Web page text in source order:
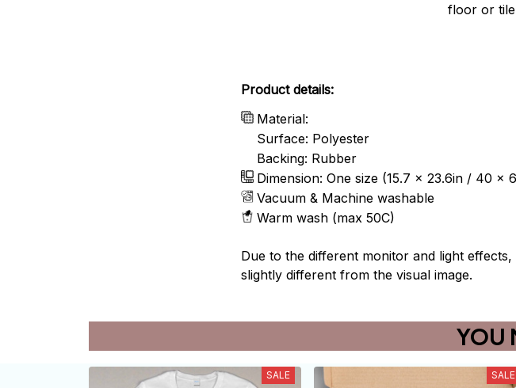
floor or
Product details:
Material:
Surface: Polyester
Backing: Rubber
Dimension: One size (15.7 x 23.6in / 40 x
Vacuum & Machine washable
Warm wash (max 50C)
Due to the different monitor and light
slightly different from the visual image.
YOU
SALE SALE